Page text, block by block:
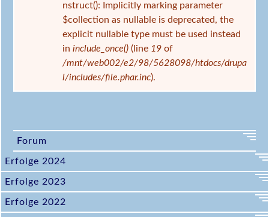
nstruct(): Implicitly marking parameter
$collection as nullable is deprecated, the
explicit nullable type must be used instead
in include_once() (line 19 of
/mnt/web002/e2/98/5628098/htdocs/drupa
l/includes/file.phar.inc).
Forum
Erfolge 2024
Erfolge 2023
Erfolge 2022